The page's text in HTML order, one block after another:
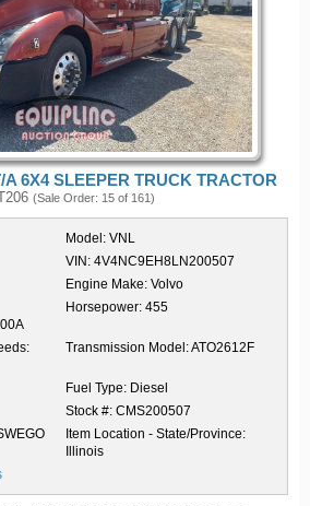
A 6X4 SLEEPER TRUCK TRACTOR
(Sale Order: 15 of 161)
Model: VNL
VIN: 4V4NC9EH8LN200507
Engine Make: Volvo
Horsepower: 455
Transmission Model:ATO2612F
Fuel Type: Diesel
Stock #: CMS200507
Item Location - State/Province:
Illinois